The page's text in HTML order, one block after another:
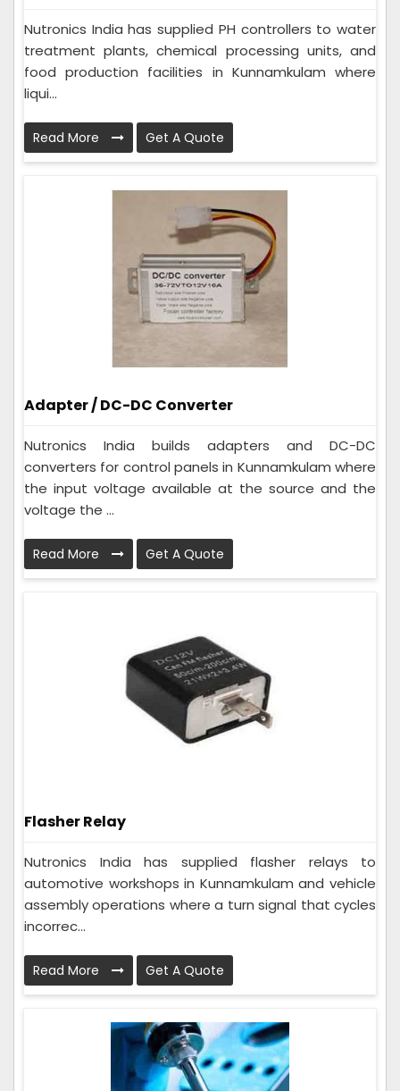
Nutronics India has supplied PH controllers to water
treatment plants, chemical processing units, and
food production facilities in Kunnamkulam where
liqui...
Read More Get A Quote
Adapter / DC-DC Converter
Nutronics India builds adapters and DC-DC
converters for control panels in Kunnamkulam where
the input voltage available at the source and the
voltage the ...
Read More Get A Quote
Flasher Relay
Nutronics India has supplied flasher relays to
automotive workshops in Kunnamkulam and vehicle
assembly operations where a turn signal that cycles
incorrec...
Read More Get A Quote